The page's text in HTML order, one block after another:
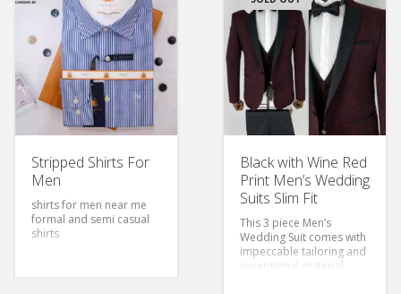
Stripped Shirts For
Men
shirts for men near me
formal and semi casual
shirts
Black with Wine Red
Print Men’s Wedding
Suits Slim Fit
This 3 piece Men’s
Wedding Suit comes with
impeccable tailoring and
exceptional material